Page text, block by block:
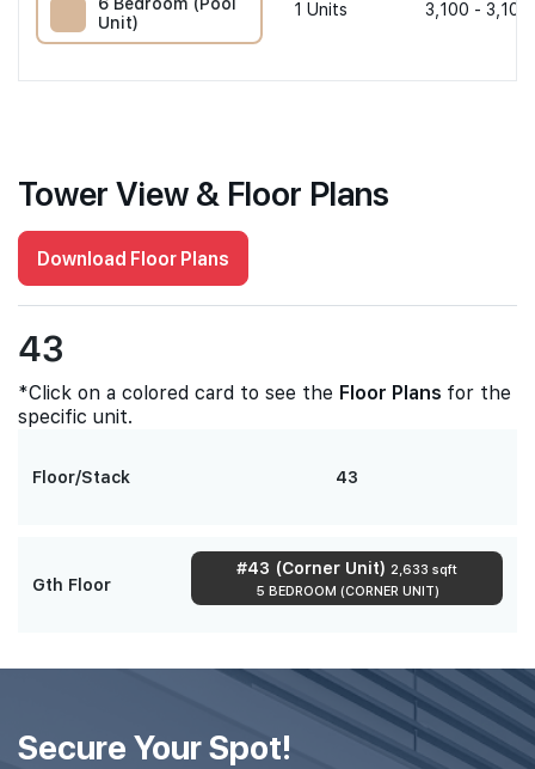
Unit)
1 Units 3,100 -
Tower View & Floor Plans
Download Floor Plans
43
*Click on a colored card to see the Floor Plans for the
specific unit.
Floor/Stack 43
Gth Floor
#43 (Corner Unit) 2,633 sqft
5 BEDROOM (CORNER UNIT)
Secure Your Spot!